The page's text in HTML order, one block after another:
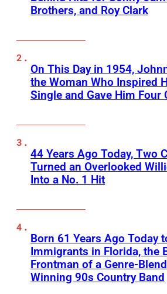
Brothers, and Roy Clark
On This Day in 1954,
the Woman Who Inspired
Single and Gave Him Four
44 Years Ago Today, Two
Turned an Overlooked
Into a No. 1 Hit
Born 61 Years Ago Today
Immigrants in Florida, the
Frontman of a Genre-
Winning 90s Country Band